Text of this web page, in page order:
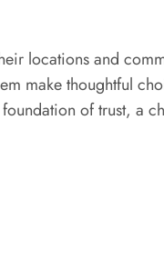
locations and
make thoughtful
of trust, a